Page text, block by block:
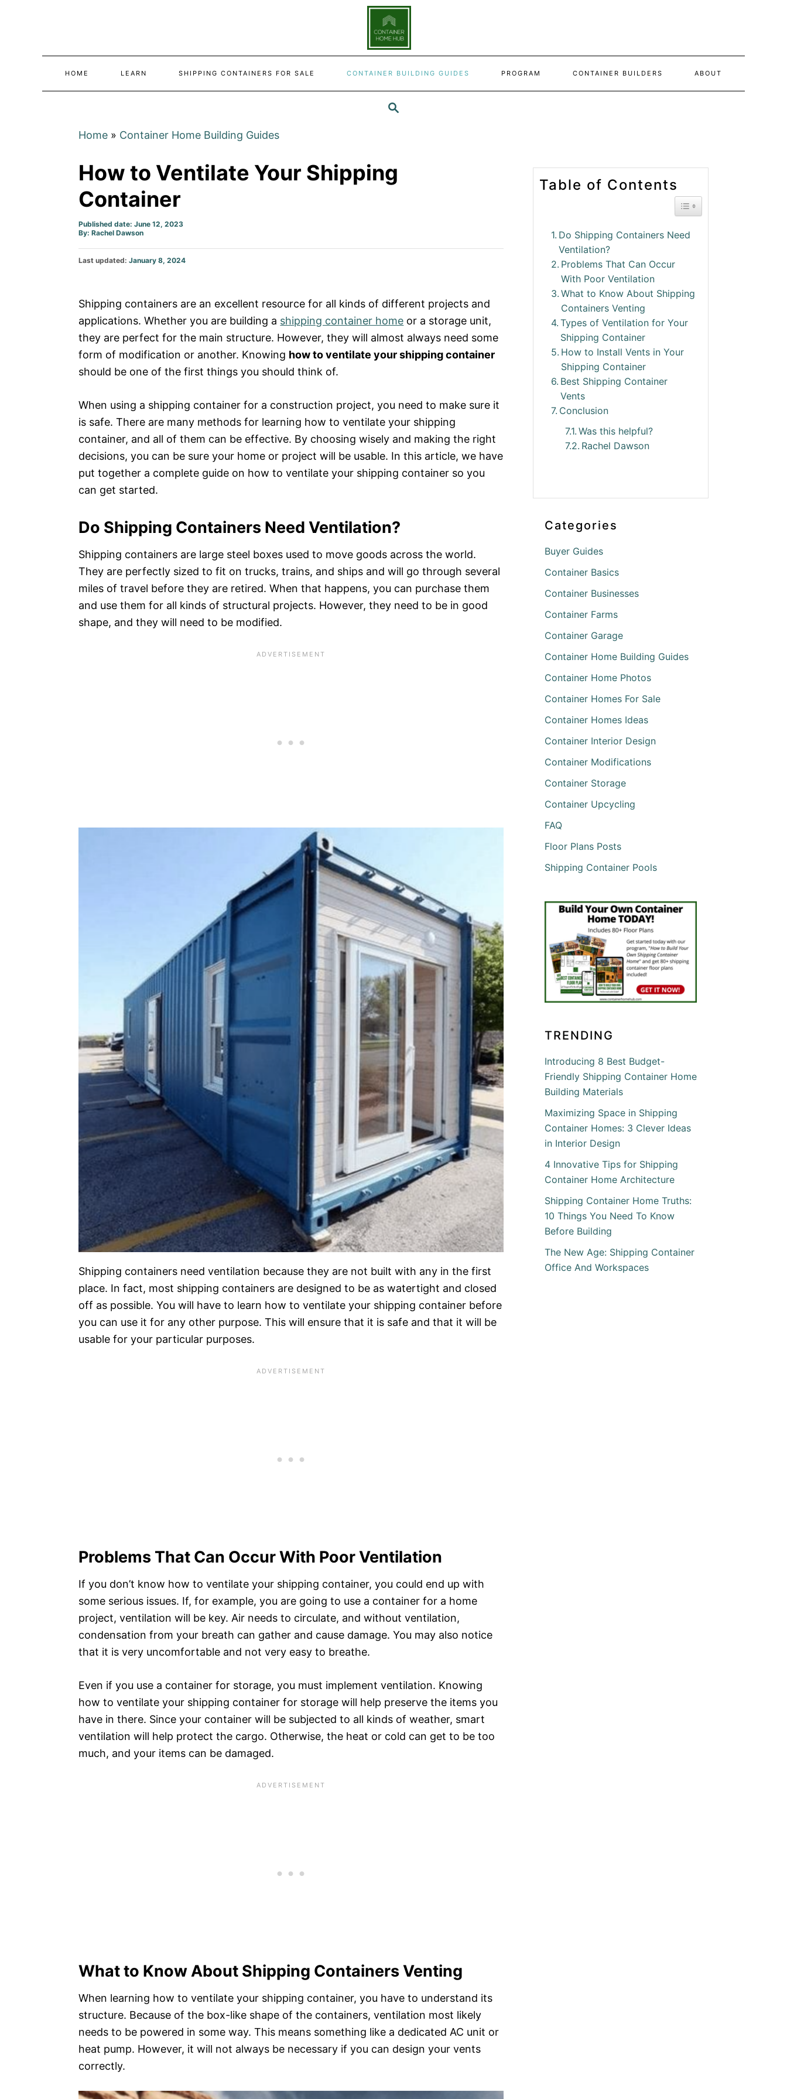
SEARCH
HOME LEARN SHIPPING CONTAINERS FOR SALE CONTAINER BUILDING GUIDES PROGRAM CONTAINER BUILDERS ABOUT
Home » Container Home Building Guides
How to Ventilate Your Shipping
Container
Published date: June 12, 2023
By:Author
Rachel Dawson
Posted
Last updated:January 8, 2024
Shipping containers are an excellent resource for all kinds of different projects and
applications. Whether you are building a shipping container home or a storage unit,
they are perfect for the main structure. However, they will almost always need some
form of modification or another. Knowing how to ventilate your shipping container
should be one of the first things you should think of.
When using a shipping container for a construction project, you need to make sure it
is safe. There are many methods for learning how to ventilate your shipping
container, and all of them can be effective. By choosing wisely and making the right
decisions, you can be sure your home or project will be usable. In this article, we have
put together a complete guide on how to ventilate your shipping container so you
can get started.
Do Shipping Containers Need Ventilation?
Shipping containers are large steel boxes used to move goods across the world.
They are perfectly sized to fit on trucks, trains, and ships and will go through several
miles of travel before they are retired. When that happens, you can purchase them
and use them for all kinds of structural projects. However, they need to be in good
shape, and they will need to be modified.
Shipping containers need ventilation because they are not built with any in the first
place. In fact, most shipping containers are designed to be as watertight and closed
off as possible. You will have to learn how to ventilate your shipping container before
you can use it for any other purpose. This will ensure that it is safe and that it will be
usable for your particular purposes.
Problems That Can Occur With Poor Ventilation
If you don’t know how to ventilate your shipping container, you could end up with
some serious issues. If, for example, you are going to use a container for a home
project, ventilation will be key. Air needs to circulate, and without ventilation,
condensation from your breath can gather and cause damage. You may also notice
that it is very uncomfortable and not very easy to breathe.
Even if you use a container for storage, you must implement ventilation. Knowing
how to ventilate your shipping container for storage will help preserve the items you
have in there. Since your container will be subjected to all kinds of weather, smart
ventilation will help protect the cargo. Otherwise, the heat or cold can get to be too
much, and your items can be damaged.
What to Know About Shipping Containers Venting
When learning how to ventilate your shipping container, you have to understand its
structure. Because of the box-like shape of the containers, ventilation most likely
needs to be powered in some way. This means something like a dedicated AC unit or
heat pump. However, it will not always be necessary if you can design your vents
correctly.
Table of Contents
Toggle Table of
Do Shipping Containers Need
Ventilation?
Problems That Can Occur
With Poor Ventilation
What to Know About Shipping
Containers Venting
Types of Ventilation for Your
Shipping Container
How to Install Vents in Your
Shipping Container
Best Shipping Container
Vents
Conclusion
Was this helpful?
Rachel Dawson
Categories
Buyer Guides
Container Basics
Container Businesses
Container Farms
Container Garage
Container Home Building Guides
Container Home Photos
Container Homes For Sale
Container Homes Ideas
Container Interior Design
Container Modifications
Container Storage
Container Upcycling
FAQ
Floor Plans Posts
Shipping Container Pools
TRENDING
Introducing 8 Best Budget-
Friendly Shipping Container Home
Building Materials
Maximizing Space in Shipping
Container Homes: 3 Clever Ideas
in Interior Design
4 Innovative Tips for Shipping
Container Home Architecture
Shipping Container Home Truths:
10 Things You Need To Know
Before Building
The New Age: Shipping Container
Office And Workspaces